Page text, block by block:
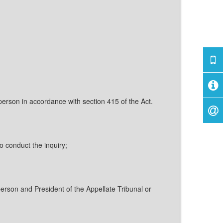
in accordance with section 415 of the Act.
conduct the inquiry;
and President of the Appellate Tribunal or